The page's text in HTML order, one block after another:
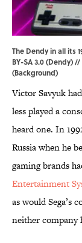
The Dendy in all its
BY-SA 3.0(Dendy)
(Background)
Victor Savyuk
less played a
heard one. In
Russia when he
gaming brands
Entertainment
as would Sega’s
neither company